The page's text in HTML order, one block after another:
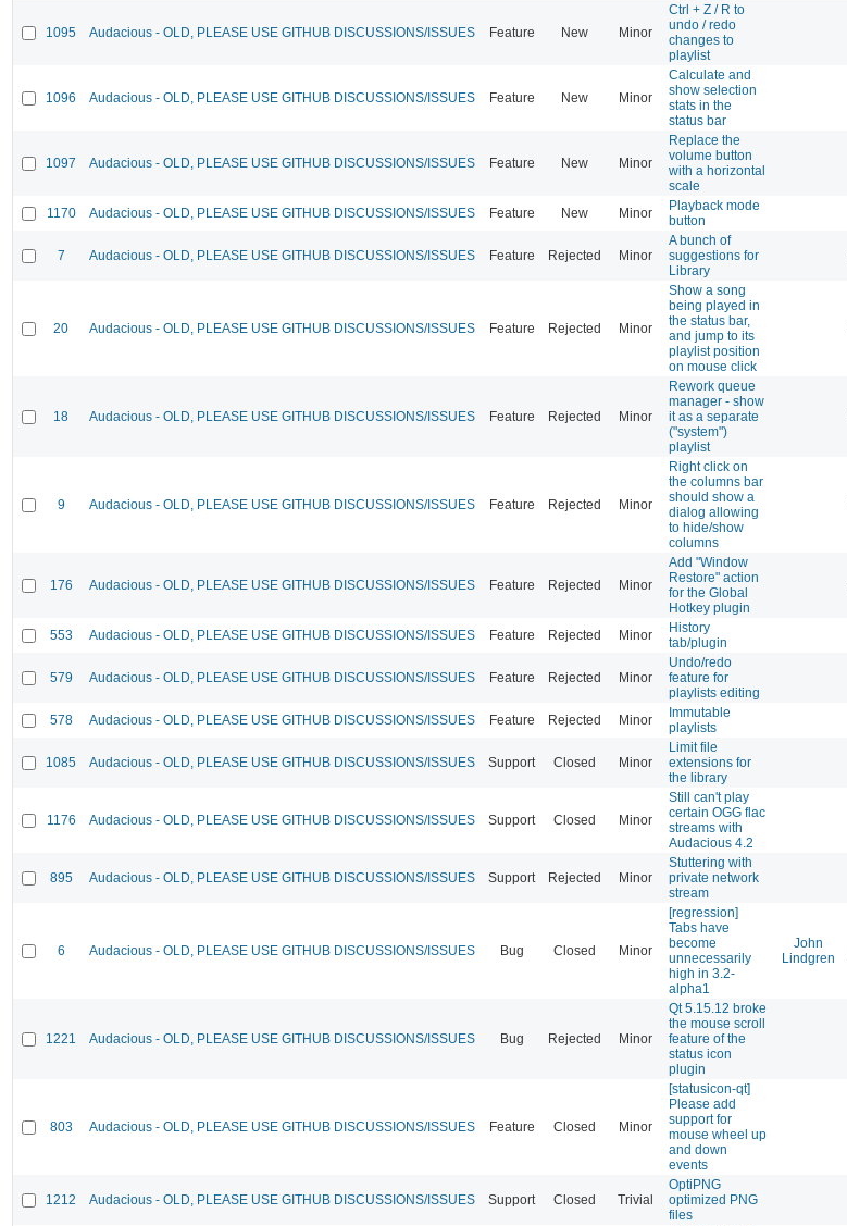
1095 Audacious - OLD, PLEASE USE GITHUB DISCUSSIONS/ISSUES Feature New Minor
Ctrl + Z / R to
undo / redo
changes to
playlist
1096 Audacious - OLD, PLEASE USE GITHUB DISCUSSIONS/ISSUES Feature New Minor
Calculate and
show selection
stats in the
status bar
1097 Audacious - OLD, PLEASE USE GITHUB DISCUSSIONS/ISSUES Feature New Minor
Replace the
volume button
with a horizontal
scale
1170 Audacious - OLD, PLEASE USE GITHUB DISCUSSIONS/ISSUES Feature New Minor
Playback mode
button
7 Audacious - OLD, PLEASE USE GITHUB DISCUSSIONS/ISSUES Feature Rejected Minor
A bunch of
suggestions for
Library
20 Audacious - OLD, PLEASE USE GITHUB DISCUSSIONS/ISSUES Feature Rejected Minor
Show a song
being played in
the status bar,
and jump to its
playlist position
on mouse click
18 Audacious - OLD, PLEASE USE GITHUB DISCUSSIONS/ISSUES Feature Rejected Minor
Rework queue
manager - show
it as a separate
("system")
playlist
9 Audacious - OLD, PLEASE USE GITHUB DISCUSSIONS/ISSUES Feature Rejected Minor
Right click on
the columns bar
should show a
dialog allowing
to hide/show
columns
176 Audacious - OLD, PLEASE USE GITHUB DISCUSSIONS/ISSUES Feature Rejected Minor
Add "Window
Restore" action
for the Global
Hotkey plugin
553 Audacious - OLD, PLEASE USE GITHUB DISCUSSIONS/ISSUES Feature Rejected Minor
History
tab/plugin
579 Audacious - OLD, PLEASE USE GITHUB DISCUSSIONS/ISSUES Feature Rejected Minor
Undo/redo
feature for
playlists editing
578 Audacious - OLD, PLEASE USE GITHUB DISCUSSIONS/ISSUES Feature Rejected Minor
Immutable
playlists
1085 Audacious - OLD, PLEASE USE GITHUB DISCUSSIONS/ISSUES Support Closed Minor
Limit file
extensions for
the library
1176 Audacious - OLD, PLEASE USE GITHUB DISCUSSIONS/ISSUES Support Closed Minor
Still can't play
certain OGG flac
streams with
Audacious 4.2
895 Audacious - OLD, PLEASE USE GITHUB DISCUSSIONS/ISSUES Support Rejected Minor
Stuttering with
private network
stream
6 Audacious - OLD, PLEASE USE GITHUB DISCUSSIONS/ISSUES Bug Closed Minor
[regression]
Tabs have
become
unnecessarily
high in 3.2-
alpha1
John
Lindgren
1221 Audacious - OLD, PLEASE USE GITHUB DISCUSSIONS/ISSUES Bug Rejected Minor
Qt 5.15.12 broke
the mouse scroll
feature of the
status icon
plugin
803 Audacious - OLD, PLEASE USE GITHUB DISCUSSIONS/ISSUES Feature Closed Minor
[statusicon-qt]
Please add
support for
mouse wheel up
and down
events
1212 Audacious - OLD, PLEASE USE GITHUB DISCUSSIONS/ISSUES Support Closed Trivial
OptiPNG
optimized PNG
files